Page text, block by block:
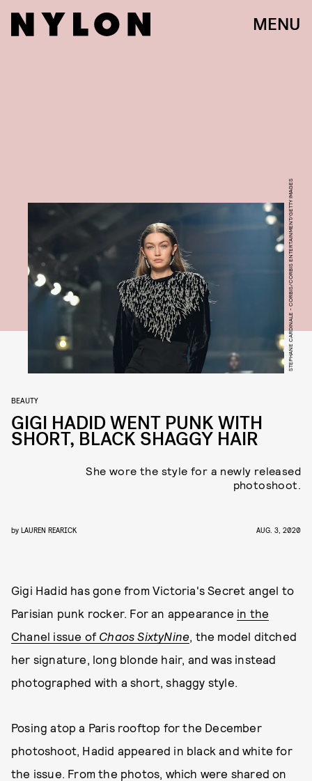
MENU
STEPHANE CARDINALE - CORBIS/CORBIS ENTERTAINMENT/GETTY IMAGES
BEAUTY
GIGI HADID WENT PUNK WITH
SHORT, BLACK SHAGGY HAIR
She wore the style for a newly released
photoshoot.
by LAUREN REARICK AUG. 3, 2020
Gigi Hadid has gone from Victoria's Secret angel to
Parisian punk rocker. For an appearance in the
Chanel issue of Chaos SixtyNine, the model ditched
her signature, long blonde hair, and was instead
photographed with a short, shaggy style.
Posing atop a Paris rooftop for the December
photoshoot, Hadid appeared in black and white for
the issue. From the photos, which were shared on